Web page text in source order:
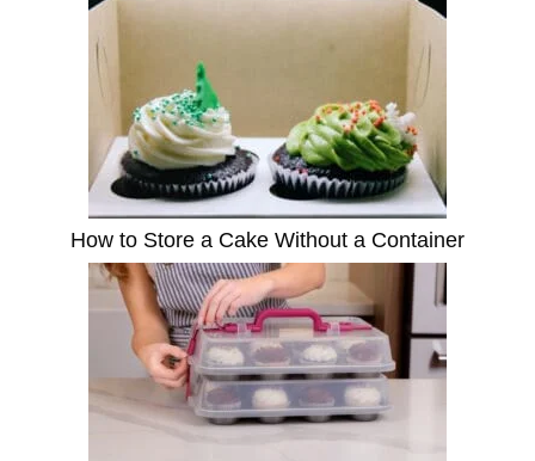
How to Store a Cake Without a Container